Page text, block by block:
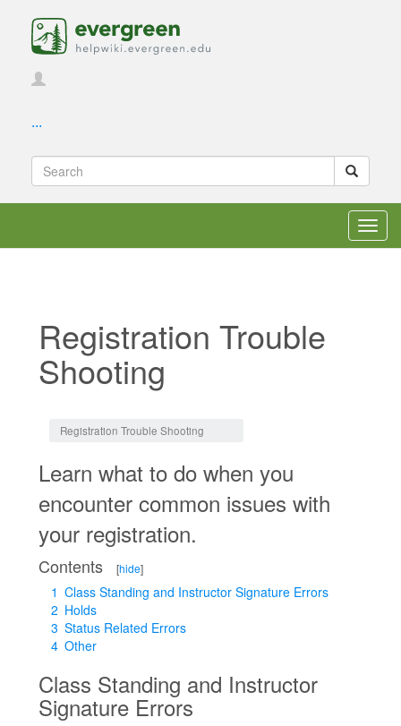
...
Registration Trouble
Shooting
Registration Trouble Shooting
Learn what to do when you
encounter common issues with
your registration.
Contents [hide]
1 Class Standing and Instructor Signature Errors
2 Holds
3 Status Related Errors
4 Other
Class Standing and Instructor
Signature Errors